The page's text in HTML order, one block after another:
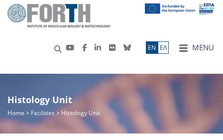
MENU
ΕN ΕΛ
Histology Unit
Home > Facilities > Histology Unit